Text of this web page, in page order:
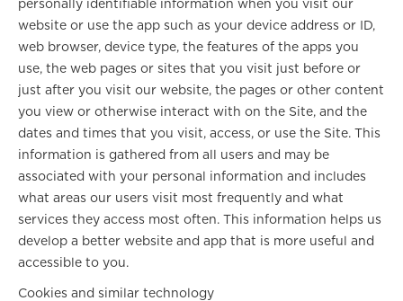
personally identifiable information when you visit our
website or use the app such as your device address or ID,
web browser, device type, the features of the apps you
use, the web pages or sites that you visit just before or
just after you visit our website, the pages or other content
you view or otherwise interact with on the Site, and the
dates and times that you visit, access, or use the Site. This
information is gathered from all users and may be
associated with your personal information and includes
what areas our users visit most frequently and what
services they access most often. This information helps us
develop a better website and app that is more useful and
accessible to you.
Cookies and similar technology